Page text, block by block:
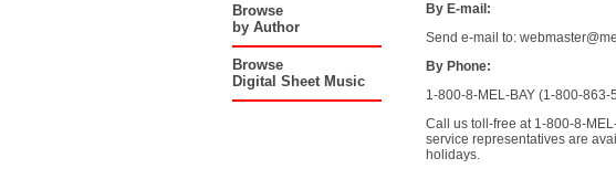
Browse
by Author
Browse
Digital Sheet Music
By E-mail:
Send e-mail to:
By Phone:
1-800-8-MEL-BAY (1-800-863-
Call us toll-free at 1-800-8-
service representatives are
holidays.